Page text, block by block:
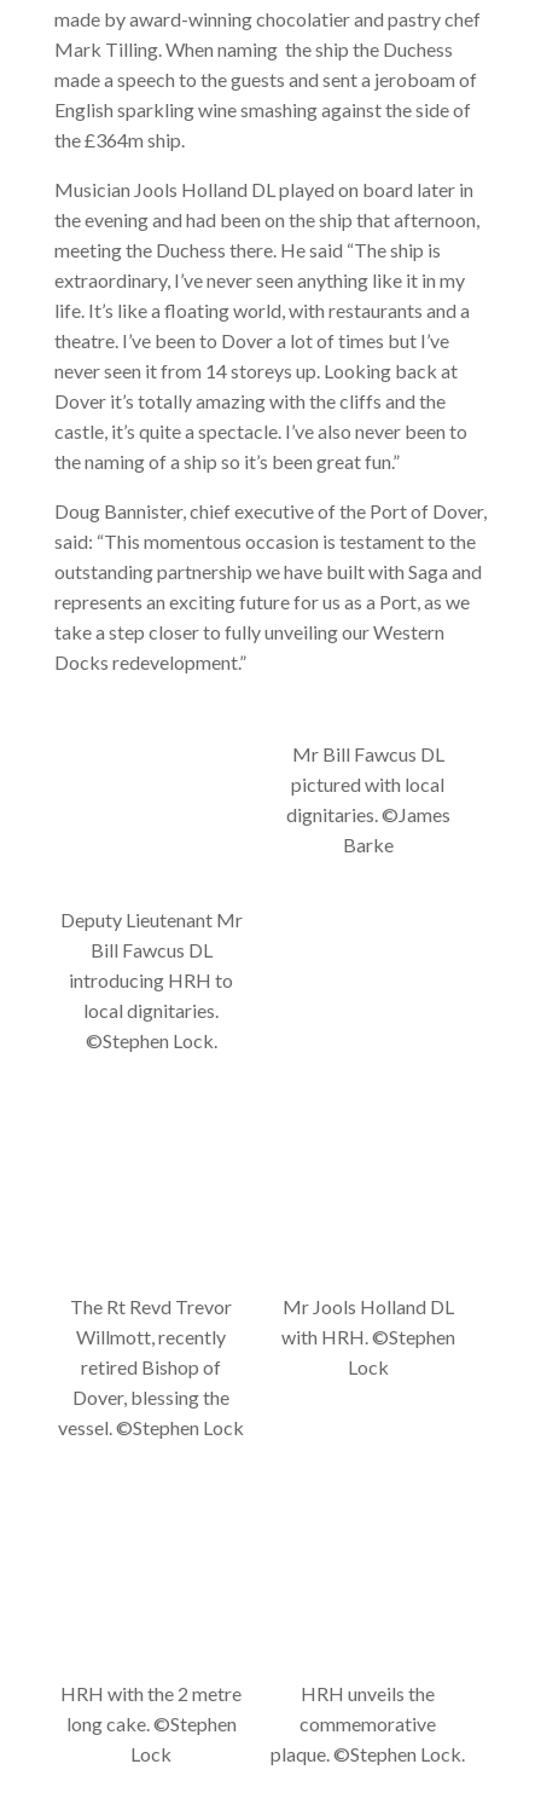
made by award-winning chocolatier and pastry chef
Mark Tilling. When naming the ship the Duchess
made a speech to the guests and sent a jeroboam of
English sparkling wine smashing against the side of
the £364m ship.
Musician Jools Holland DL played on board later in
the evening and had been on the ship that afternoon,
meeting the Duchess there. He said “The ship is
extraordinary, I’ve never seen anything like it in my
life. It’s like a floating world, with restaurants and a
theatre. I’ve been to Dover a lot of times but I’ve
never seen it from 14 storeys up. Looking back at
Dover it’s totally amazing with the cliffs and the
castle, it’s quite a spectacle. I’ve also never been to
the naming of a ship so it’s been great fun.”
Doug Bannister, chief executive of the Port of Dover,
said: “This momentous occasion is testament to the
outstanding partnership we have built with Saga and
represents an exciting future for us as a Port, as we
take a step closer to fully unveiling our Western
Docks redevelopment.”
Deputy Lieutenant Mr
Bill Fawcus DL
introducing HRH to
local dignitaries.
©Stephen Lock.
Mr Bill Fawcus DL
pictured with local
dignitaries. ©James
Barke
The Rt Revd Trevor
Willmott, recently
retired Bishop of
Dover, blessing the
vessel. ©Stephen Lock
Mr Jools Holland DL
with HRH. ©Stephen
Lock
HRH with the 2 metre
long cake. ©Stephen
Lock
HRH unveils the
commemorative
plaque. ©Stephen Lock.